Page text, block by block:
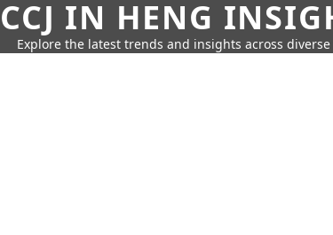
CCJ IN HENG
Explore the latest trends and insights across diverse